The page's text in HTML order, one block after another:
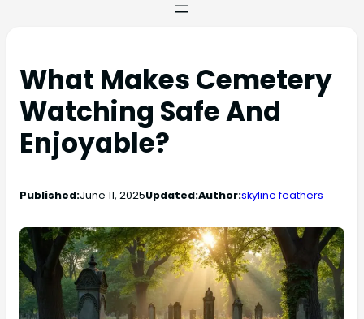
What Makes Cemetery
Watching Safe And
Enjoyable?
Published:June 11, 2025Updated:Author:skyline feathers